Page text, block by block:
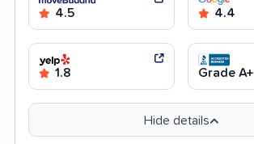
4.5 4.4
1.8 Grade A+
Hide details